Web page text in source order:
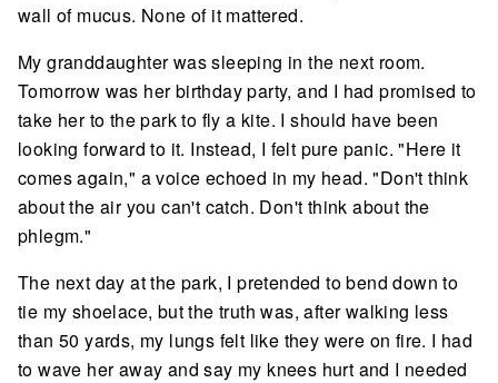
wall of mucus. None of it mattered.
My granddaughter was sleeping in the next room.
Tomorrow was her birthday party, and I had promised to
take her to the park to fly a kite. I should have been
looking forward to it. Instead, I felt pure panic. "Here it
comes again," a voice echoed in my head. "Don't think
about the air you can't catch. Don't think about the
phlegm."
The next day at the park, I pretended to bend down to
tie my shoelace, but the truth was, after walking less
than 50 yards, my lungs felt like they were on fire. I had
to wave her away and say my knees hurt and I needed